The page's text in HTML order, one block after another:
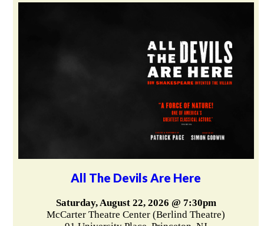
All The Devils Are Here
Saturday, August 22, 2026 @ 7:30pm
McCarter Theatre Center (Berlind Theatre)